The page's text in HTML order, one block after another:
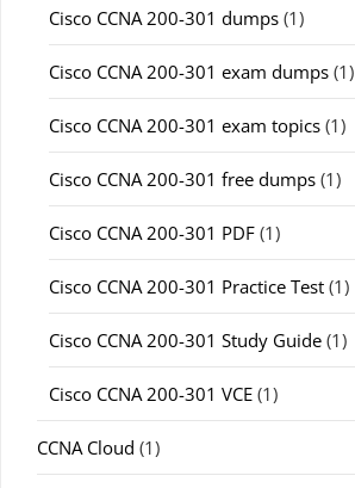
Cisco CCNA 200-301 dumps (1)
Cisco CCNA 200-301 exam dumps (1)
Cisco CCNA 200-301 exam topics (1)
Cisco CCNA 200-301 free dumps (1)
Cisco CCNA 200-301 PDF (1)
Cisco CCNA 200-301 Practice Test (1)
Cisco CCNA 200-301 Study Guide (1)
Cisco CCNA 200-301 VCE (1)
CCNA Cloud (1)